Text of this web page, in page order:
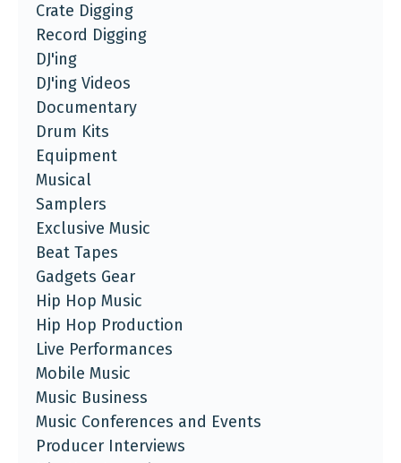
Crate Digging
Record Digging
DJ'ing
DJ'ing Videos
Documentary
Drum Kits
Equipment
Musical
Samplers
Exclusive Music
Beat Tapes
Gadgets Gear
Hip Hop Music
Hip Hop Production
Live Performances
Mobile Music
Music Business
Music Conferences and Events
Producer Interviews